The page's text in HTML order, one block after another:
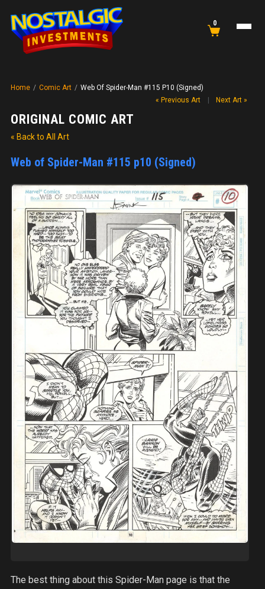
0
Home / Comic Art / Web Of Spider-Man #115 P10 (Signed)
ORIGINAL COMIC ART
« Back to All Art
Web of Spider-Man #115 p10 (Signed)
« Previous Art Next Art »
The best thing about this Spider-Man page is that the